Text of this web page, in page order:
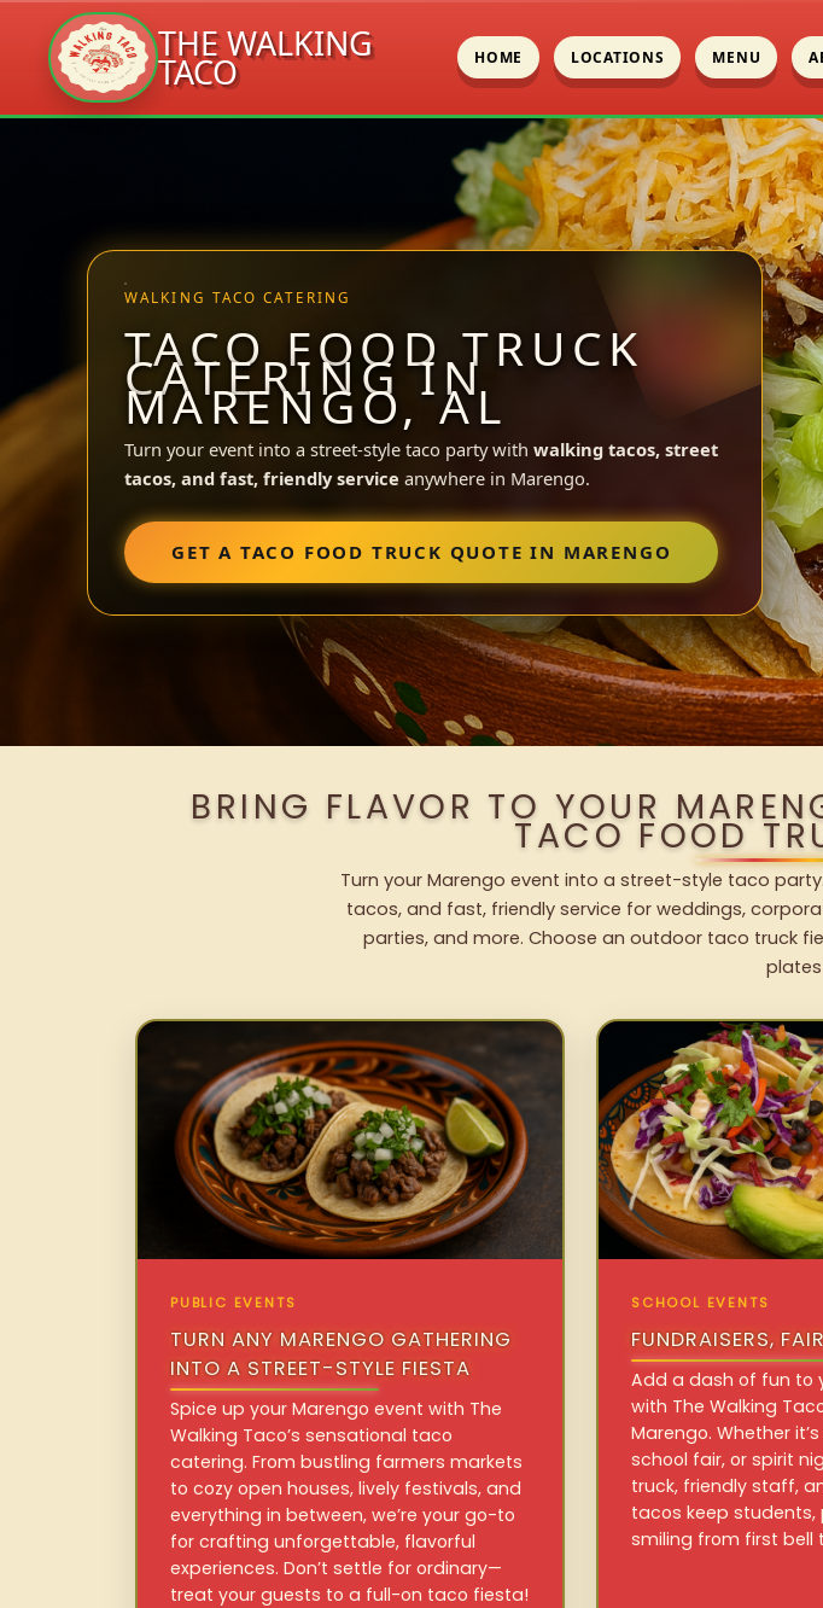
THE WALKING
TACO HOME LOCATIONS MENU
WALKING TACO CATERING
TACO FOOD TRUCK
CATERING IN
MARENGO, AL
Turn your event into a street-style taco party with walking tacos, street
tacos, and fast, friendly service anywhere in Marengo.
GET A TACO FOOD TRUCK QUOTE IN MARENGO
BRING FLAVOR TO YOUR
TACO FOOD
Turn your Marengo event into a street-style taco
tacos, and fast, friendly service for weddings,
parties, and more. Choose an outdoor taco truck
PUBLIC EVENTS
TURN ANY MARENGO GATHERING
INTO A STREET-STYLE FIESTA
Spice up your Marengo event with The
Walking Taco’s sensational taco
catering. From bustling farmers markets
to cozy open houses, lively festivals, and
everything in between, we’re your go-to
for crafting unforgettable, flavorful
experiences. Don’t settle for ordinary—
treat your guests to a full-on taco fiesta!
SCHOOL EVENTS
FUNDRAISERS,
Add a dash of fun to
with The Walking
Marengo. Whether
school fair, or spirit
truck, friendly staff,
tacos keep
smiling from first bell